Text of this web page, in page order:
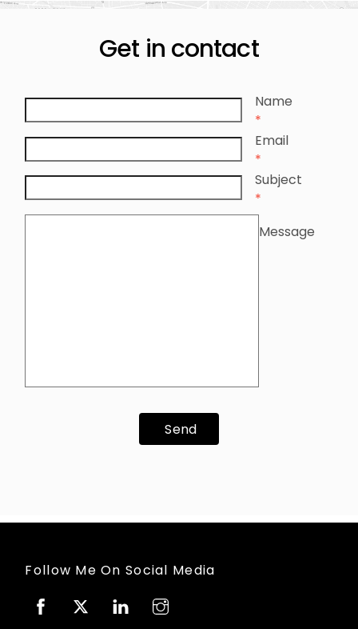
Get in contact
Name
*
Email
*
Subject
*
Message
Send
Follow Me On Social Media
Facebook
Twitter Linkedin